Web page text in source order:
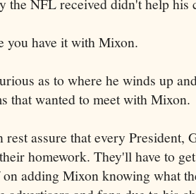
you have it with Mixon.
as to where he winds up
that wanted to meet with Mixon.
rest assure that every President,
homework. They'll have to
adding Mixon knowing what